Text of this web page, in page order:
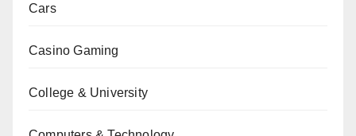
Cars
Casino Gaming
College & University